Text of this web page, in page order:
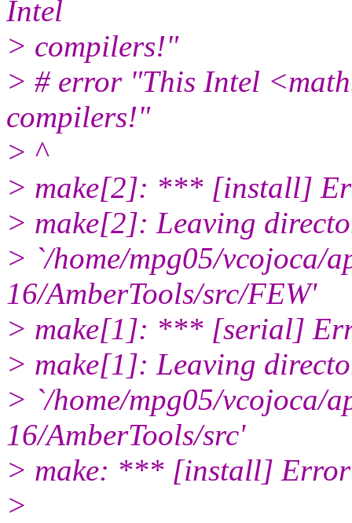
Intel
> compilers!"
> # error "This Intel
compilers!"
> ^
> make[2]: *** [install]
> make[2]: Leaving
> `/home/mpg05/vcojoca/
16/AmberTools/src/FEW'
> make[1]: *** [serial]
> make[1]: Leaving
> `/home/mpg05/vcojoca/
16/AmberTools/src'
> make: *** [install]
>